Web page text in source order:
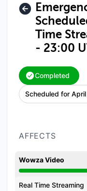
Time
- 23:00
Completed
Scheduled for
AFFECTS
Wowza Video
Under
Real Time Streaming